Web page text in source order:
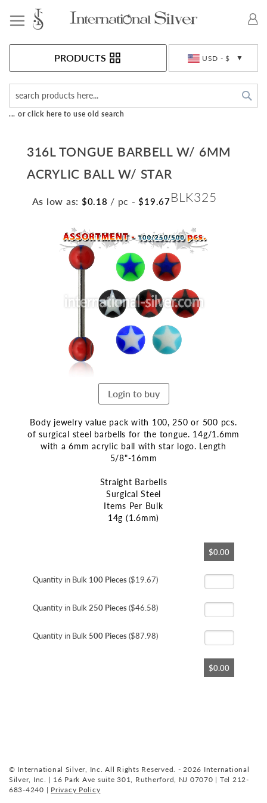
USD - $
PRODUCTS
... or click here to use old search
316L TONGUE BARBELL W/ 6MM
ACRYLIC BALL W/ STAR
As low as: $0.18 / pc - $19.67BLK325
Skip
to
the
end
of
the
images
gallery
Login to buy
Body jewelry value pack with 100, 250 or 500 pcs.
of surgical steel barbells for the tongue. 14g/1.6mm
with a 6mm acrylic ball with star logo. Length
5/8"-16mm
Straight Barbells
Surgical Steel
Items Per Bulk
14g (1.6mm)
beginning
images
$0.00
Quantity in Bulk 100 Pieces($19.67)
Quantity in Bulk 250 Pieces($46.58)
Quantity in Bulk 500 Pieces($87.98)
$0.00
© International Silver, Inc. All Rights Reserved. - 2026 International
Silver, Inc. | 16 Park Ave suite 301, Rutherford, NJ 07070 | Tel 212-
683-4240 | Privacy Policy